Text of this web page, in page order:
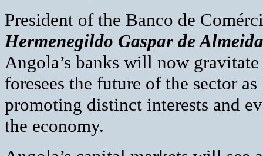
President of the Banco de
Hermenegildo Gaspar de Almeida
Angola’s banks will now
foresees the future of the sector
promoting distinct interests and
the economy.